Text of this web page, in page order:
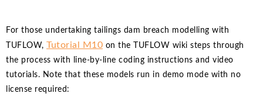
For those undertaking tailings dam breach modelling with
TUFLOW, Tutorial M10 on the TUFLOW wiki steps through
the process with line-by-line coding instructions and video
tutorials. Note that these models run in demo mode with no
license required: